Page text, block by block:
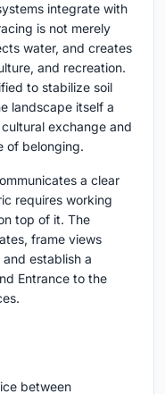
integrate with
is not merely
water, and creates
and recreation.
to stabilize soil
landscape itself a
exchange and
of belonging.
a clear
requires working
top of it. The
frame views
establish a
Entrance to the
between